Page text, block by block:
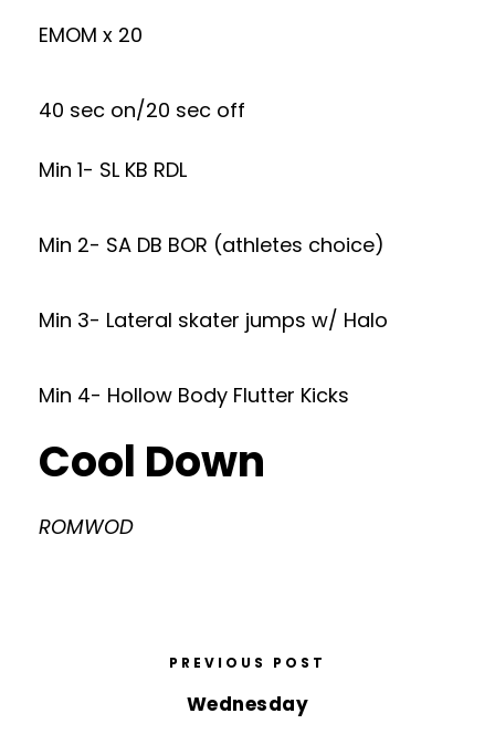
EMOM x 20
40 sec on/20 sec off
Min 1- SL KB RDL
Min 2- SA DB BOR (athletes choice)
Min 3- Lateral skater jumps w/ Halo
Min 4- Hollow Body Flutter Kicks
Cool Down
ROMWOD
PREVIOUS POST
Wednesday